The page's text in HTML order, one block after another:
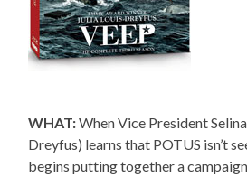
WHAT:When Vice President
Dreyfus) learns that POTUS isn’t
begins putting together a